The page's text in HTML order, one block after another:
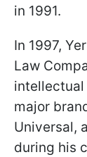
in 1991.
In 1997,
Law
major
Universal,
during his